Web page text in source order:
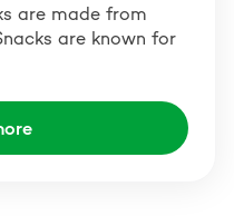
are made from
are known for